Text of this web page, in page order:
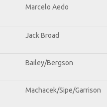
Marcelo Aedo
Jack Broad
Bailey/Bergson
Machacek/Sipe/Garrison